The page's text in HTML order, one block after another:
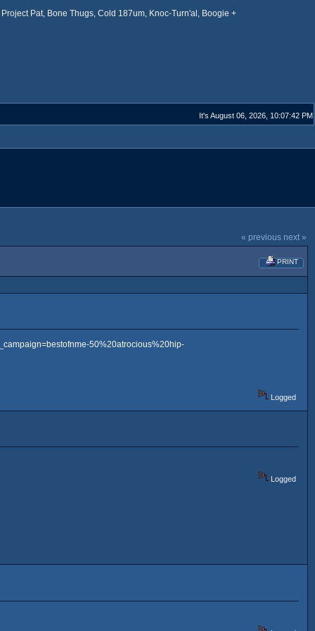
Pat, Bone Thugs, Cold 187um, Knoc-Turn'al, Boogie +
It's August 06, 2026, 10:07:42 PM
« previous next »
PRINT
50%20atrocious%20hip-
Logged
Logged